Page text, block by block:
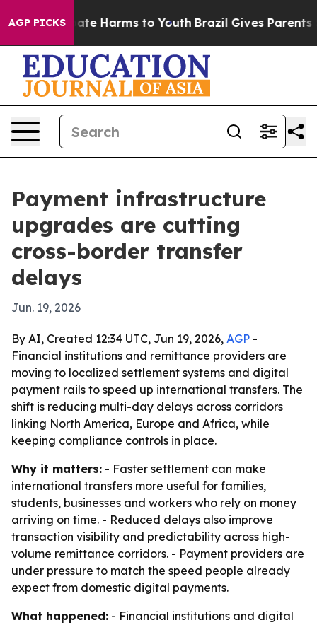
AGP PICKS
to Abate Harms to Youth Brazil Gives Parents
Payment infrastructure
upgrades are cutting
cross-border transfer
delays
Jun. 19, 2026
By AI, Created 12:34 UTC, Jun 19, 2026, AGP -
Financial institutions and remittance providers are
moving to localized settlement systems and digital
payment rails to speed up international transfers. The
shift is reducing multi-day delays across corridors
linking North America, Europe and Africa, while
keeping compliance controls in place.
Why it matters: - Faster settlement can make
international transfers more useful for families,
students, businesses and workers who rely on money
arriving on time. - Reduced delays also improve
transaction visibility and predictability across high-
volume remittance corridors. - Payment providers are
under pressure to match the speed people already
expect from domestic digital payments.
What happened: - Financial institutions and digital